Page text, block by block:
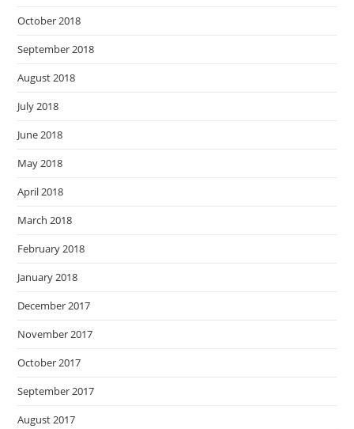
October 2018
September 2018
August 2018
July 2018
June 2018
May 2018
April 2018
March 2018
February 2018
January 2018
December 2017
November 2017
October 2017
September 2017
August 2017